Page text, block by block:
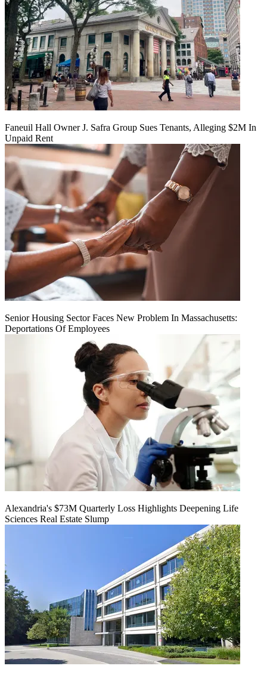
Faneuil Hall Owner J. Safra Group Sues Tenants, Alleging $2M In
Unpaid Rent
Senior Housing Sector Faces New Problem In Massachusetts:
Deportations Of Employees
Alexandria's $73M Quarterly Loss Highlights Deepening Life
Sciences Real Estate Slump